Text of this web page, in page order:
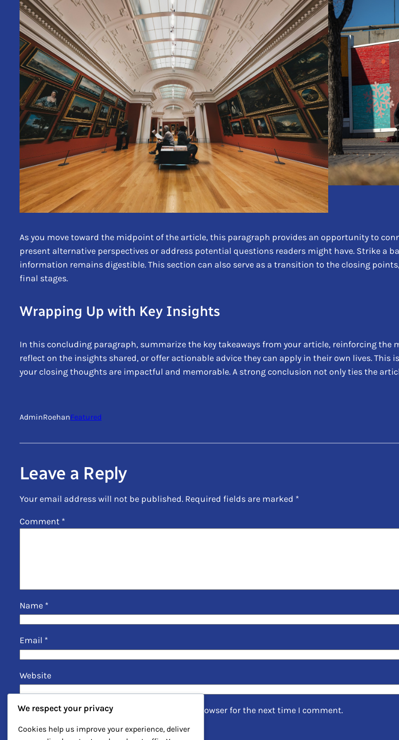
As you move toward the midpoint of the article, this paragraph provides an opportunity to
present alternative perspectives or address potential questions readers might have. Strike a
information remains digestible. This section can also serve as a transition to the closing
final stages.
Wrapping Up with Key Insights
In this concluding paragraph, summarize the key takeaways from your article, reinforcing the
reflect on the insights shared, or offer actionable advice they can apply in their own lives. This
your closing thoughts are impactful and memorable. A strong conclusion not only ties the
AdminRoehanFeatured
Leave a Reply
Your email address will not be published. Required fields are marked *
Comment *
Name *
Email *
Website
Save my name, email, and website in this browser for the next time I comment.
We respect your privacy
Cookies help us improve your experience, deliver